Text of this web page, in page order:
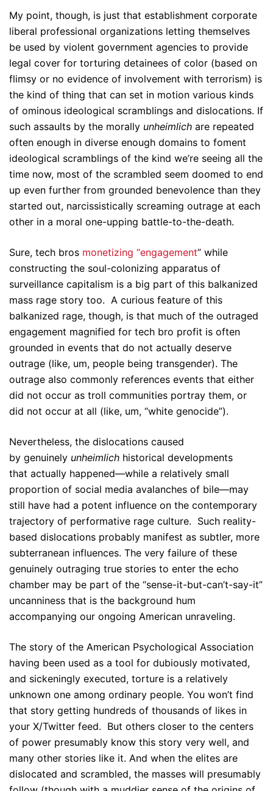
My point, though, is just that establishment corporate
liberal professional organizations letting themselves
be used by violent government agencies to provide
legal cover for torturing detainees of color (based on
flimsy or no evidence of involvement with terrorism) is
the kind of thing that can set in motion various kinds
of ominous ideological scramblings and dislocations. If
such assaults by the morally unheimlich are repeated
often enough in diverse enough domains to foment
ideological scramblings of the kind we’re seeing all the
time now, most of the scrambled seem doomed to end
up even further from grounded benevolence than they
started out, narcissistically screaming outrage at each
other in a moral one-upping battle-to-the-death.
Sure, tech bros monetizing “engagement” while
constructing the soul-colonizing apparatus of
surveillance capitalism is a big part of this balkanized
mass rage story too. A curious feature of this
balkanized rage, though, is that much of the outraged
engagement magnified for tech bro profit is often
grounded in events that do not actually deserve
outrage (like, um, people being transgender). The
outrage also commonly references events that either
did not occur as troll communities portray them, or
did not occur at all (like, um, “white genocide”).
Nevertheless, the dislocations caused
by genuinely unheimlich historical developments
that actually happened—while a relatively small
proportion of social media avalanches of bile—may
still have had a potent influence on the contemporary
trajectory of performative rage culture. Such reality-
based dislocations probably manifest as subtler, more
subterranean influences. The very failure of these
genuinely outraging true stories to enter the echo
chamber may be part of the “sense-it-but-can’t-say-it”
uncanniness that is the background hum
accompanying our ongoing American unraveling.
The story of the American Psychological Association
having been used as a tool for dubiously motivated,
and sickeningly executed, torture is a relatively
unknown one among ordinary people. You won’t find
that story getting hundreds of thousands of likes in
your X/Twitter feed. But others closer to the centers
of power presumably know this story very well, and
many other stories like it. And when the elites are
dislocated and scrambled, the masses will presumably